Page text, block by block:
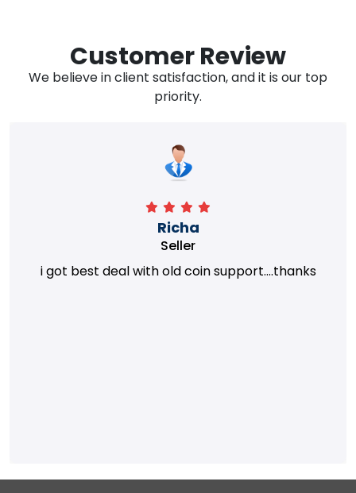
Customer Review
We believe in client satisfaction, and it is our top
priority.
Richa
Seller
i got best deal with old coin support....thanks